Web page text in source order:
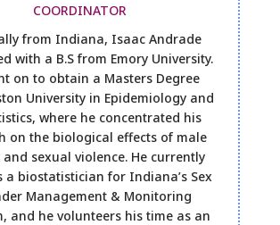
COORDINATOR
from Indiana, Isaac Andrade
with a B.S from Emory University.
on to obtain a Masters Degree
University in Epidemiology and
where he concentrated his
on the biological effects of male
sexual violence. He currently
a biostatistician for Indiana’s Sex
Management & Monitoring
and he volunteers his time as an